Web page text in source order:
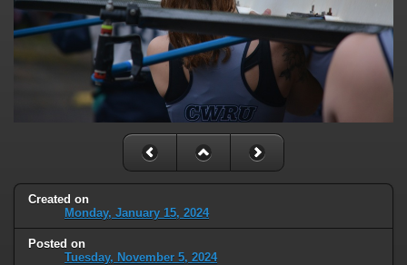
Created on
Monday, January 15, 2024
Posted on
Tuesday, November 5, 2024